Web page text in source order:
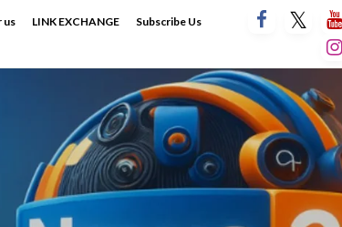
us LINK EXCHANGE
Subscribe Us